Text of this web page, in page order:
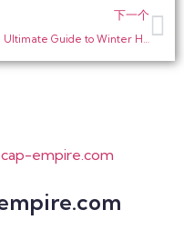
下一个
The Ultimate Guide to Winter Hats: Embrace Warmth and Style